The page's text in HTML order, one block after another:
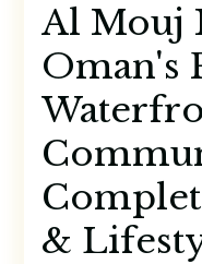
Al Mouj
Oman's
&